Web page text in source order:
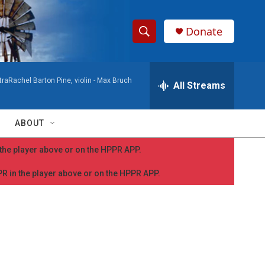
S
h
w
S
a
h
e
r
y
Donate
Barton Pine, violin - Max Bruch All Streams
ABOUT
player above or on the HPPR APP.
the player above or on the HPPR APP.